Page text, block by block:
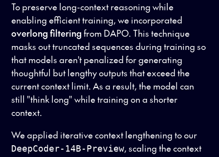
To preserve long-context reasoning while
enabling efficient training, we incorporated
overlong filtering from DAPO. This technique
masks out truncated sequences during training so
that models aren't penalized for generating
thoughtful but lengthy outputs that exceed the
current context limit. As a result, the model can
still "think long" while training on a shorter
context.
We applied iterative context lengthening to our
DeepCoder-14B-Preview, scaling the context